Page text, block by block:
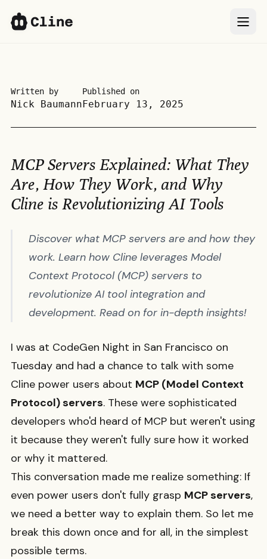
CLI
More
Sign In
CLI
More
Sign In
Written by
Nick Baumann
Published on
February 13, 2025
MCP Servers Explained: What They
Are, How They Work, and Why
Cline is Revolutionizing AI Tools
Discover what MCP servers are and how they
work. Learn how Cline leverages Model
Context Protocol (MCP) servers to
revolutionize AI tool integration and
development. Read on for in-depth insights!
I was at CodeGen Night in San Francisco on
Tuesday and had a chance to talk with some
Cline power users about MCP (Model Context
Protocol) servers. These were sophisticated
developers who'd heard of MCP but weren't using
it because they weren't fully sure how it worked
or why it mattered.
This conversation made me realize something: If
even power users don't fully grasp MCP servers,
we need a better way to explain them. So let me
break this down once and for all, in the simplest
possible terms.